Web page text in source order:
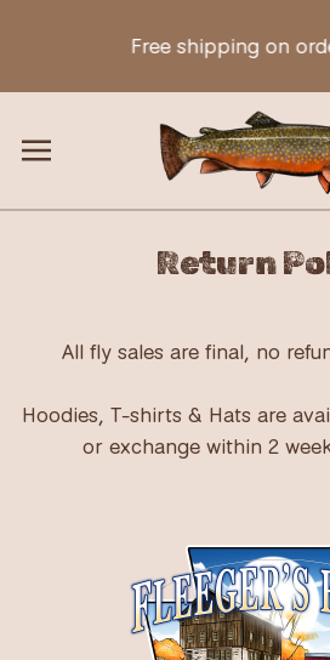
Free shipping on
Return
All fly sales are final, no
Hoodies, T-shirts & Hats are
or exchange within 2